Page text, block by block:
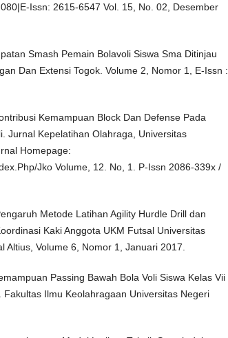
Issn: 2615-6547 Vol. 15, No. 02, Desember
Smash Pemain Bolavoli Siswa Sma Ditinjau
Dan Extensi Togok. Volume 2, Nomor 1, E-Issn :
Kemampuan Block Dan Defense Pada
Jurnal Kepelatihan Olahraga, Universitas
Homepage:
Jko Volume, 12. No, 1. P-Issn 2086-339x /
Metode Latihan Agility Hurdle Drill dan
Kaki Anggota UKM Futsal Universitas
Altius, Volume 6, Nomor 1, Januari 2017.
Passing Bawah Bola Voli Siswa Kelas Vii
Fakultas Ilmu Keolahragaan Universitas Negeri